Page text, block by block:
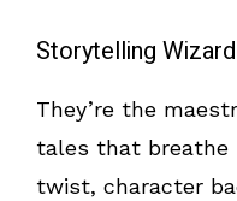
Storytelling
They’re the
tales that breathe
twist, character